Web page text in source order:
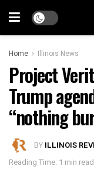
Home Illinois News
Project
Trump
“nothing
BY ILLINOIS
Reading Time: 1 min read